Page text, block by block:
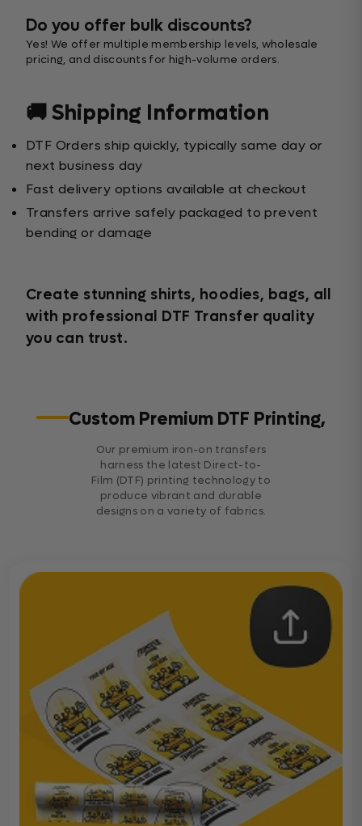
Do you offer bulk discounts?
Yes! We offer multiple membership levels, wholesale
pricing, and discounts for high-volume orders.
🚚 Shipping Information
DTF Orders ship quickly, typically same day or
next business day
Fast delivery options available at checkout
Transfers arrive safely packaged to prevent
bending or damage
Create stunning shirts, hoodies, bags, all
with professional DTF Transfer quality
you can trust.
Custom Premium DTF Printing,
Our premium iron-on transfers
harness the latest Direct-to-
Film (DTF) printing technology to
produce vibrant and durable
designs on a variety of fabrics.